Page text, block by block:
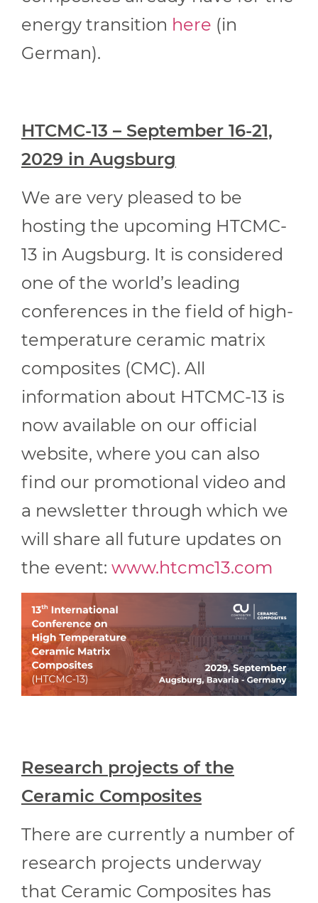
energy transition here (in
German).
HTCMC-13 – September 16-21,
2029 in Augsburg
We are very pleased to be
hosting the upcoming HTCMC-
13 in Augsburg. It is considered
one of the world’s leading
conferences in the field of high-
temperature ceramic matrix
composites (CMC). All
information about HTCMC-13 is
now available on our official
website, where you can also
find our promotional video and
a newsletter through which we
will share all future updates on
the event: www.htcmc13.com
Research projects of the
Ceramic Composites
There are currently a number of
research projects underway
that Ceramic Composites has